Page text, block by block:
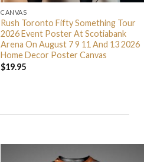
CANVAS
Rush Toronto Fifty Something Tour
2026 Event Poster At Scotiabank
Arena On August 7 9 11 And 13 2026
Home Decor Poster Canvas
$19.95